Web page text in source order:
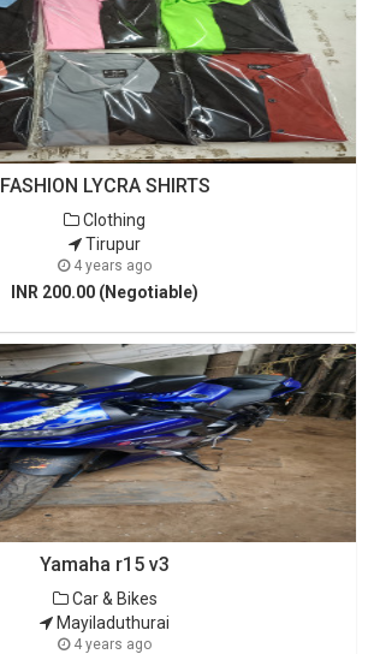
FASHION LYCRA SHIRTS
Clothing
Tirupur
4 years ago
INR 200.00 (Negotiable)
Yamaha r15 v3
Car & Bikes
Mayiladuthurai
4 years ago